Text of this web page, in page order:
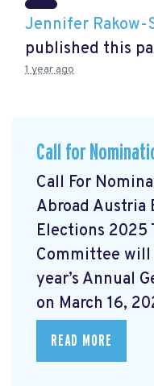
Jennifer Rakow-
published this
1 year ago
Call for
Call For
Abroad Austria
Elections 2025
Committee
year’s Annual
on March 16,
READ MORE